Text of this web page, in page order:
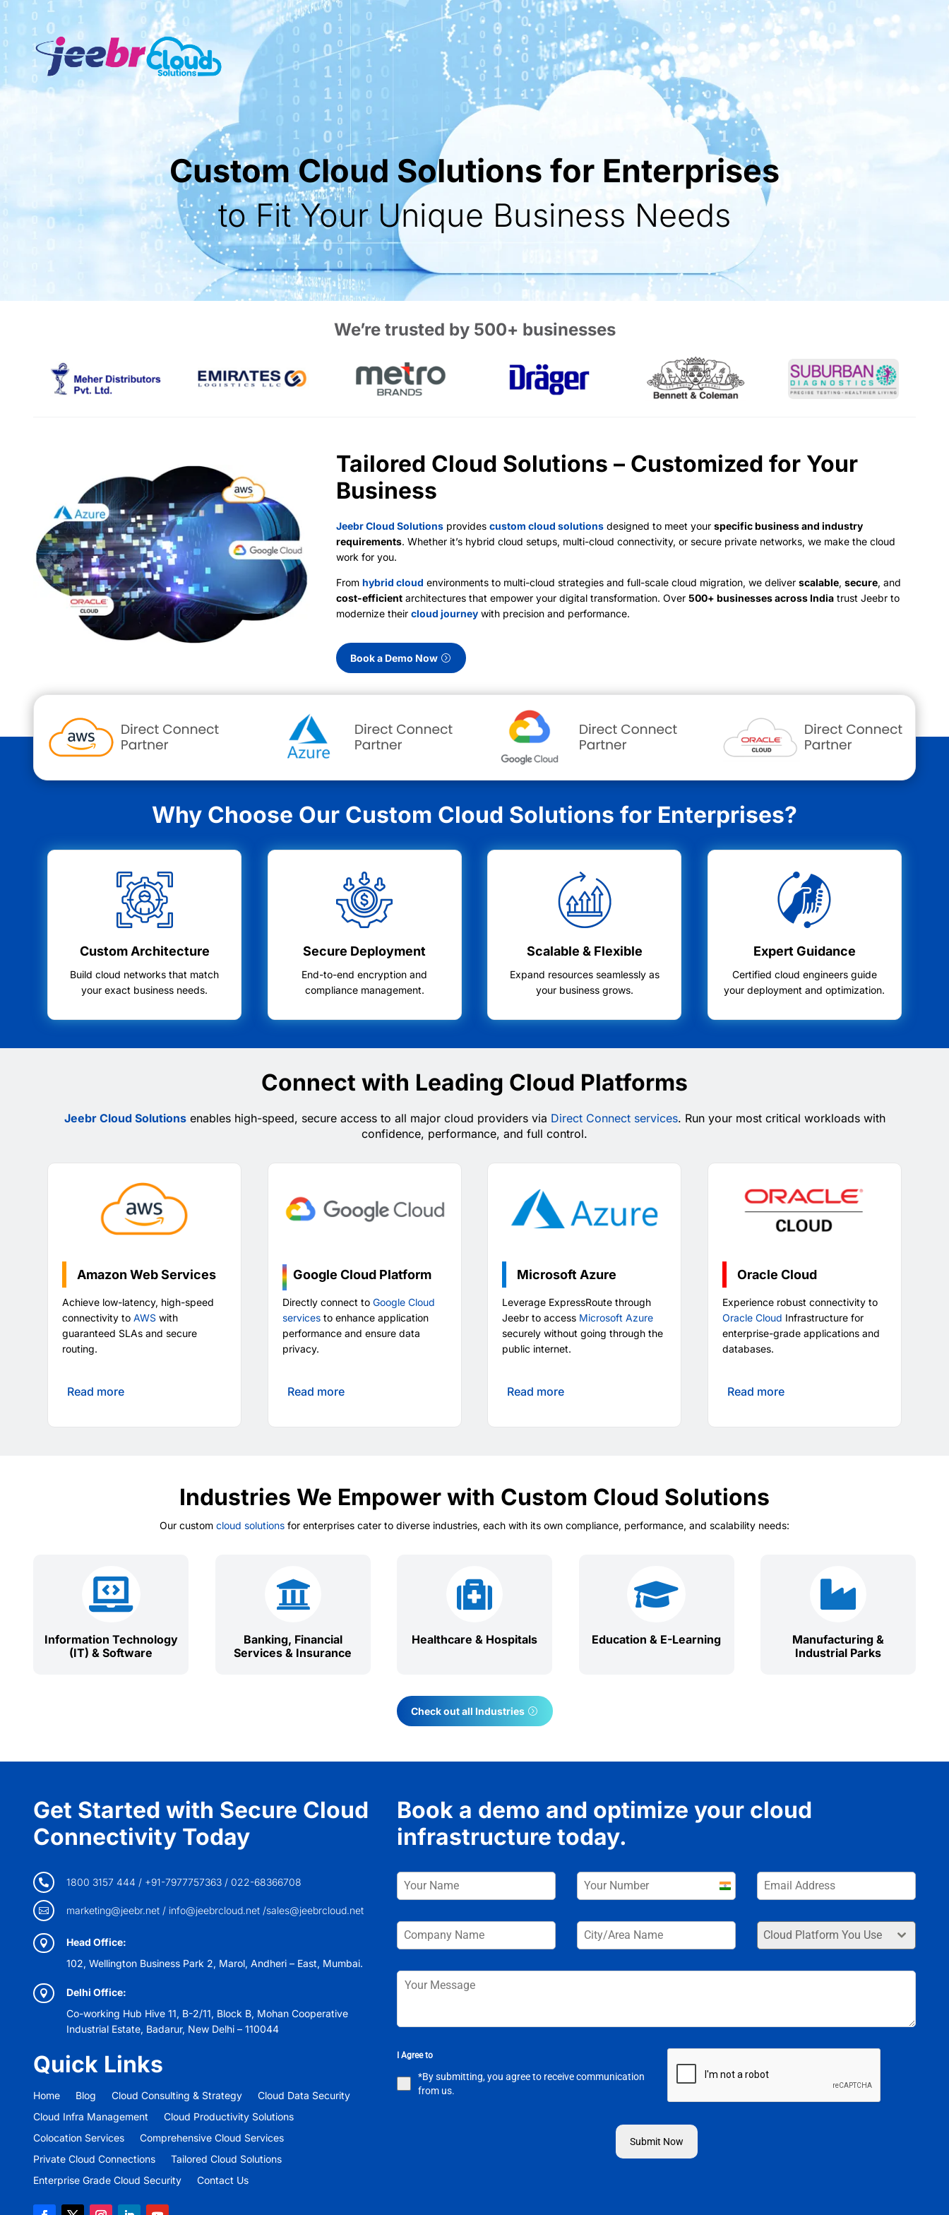
Custom Cloud Solutions for Enterprises
to Fit Your Unique Business Needs
We’re trusted by 500+ businesses
Tailored Cloud Solutions – Customized for Your
Business
Jeebr Cloud Solutions providescustom cloud solutions designed to meet yourspecific business and industry
requirements. Whether it’s hybrid cloud setups, multi-cloud connectivity, or secure private networks, we make the cloud
work for you.
Fromhybrid cloud environments to multi-cloud strategies and full-scale cloud migration, we deliverscalable,secure, and
cost-efficient architectures that empower your digital transformation. Over500+ businesses across India trust Jeebr to
modernize theircloud journey with precision and performance.
Book a Demo Now
Why Choose Our Custom Cloud Solutions for Enterprises?
Custom Architecture
Build cloud networks that match
your exact business needs.
Secure Deployment
End-to-end encryption and
compliance management.
Scalable & Flexible
Expand resources seamlessly as
your business grows.
Expert Guidance
Certified cloud engineers guide
your deployment and optimization.
Connect with Leading Cloud Platforms
Jeebr Cloud Solutionsenables high-speed, secure access to all major cloud providers via Direct Connect services. Run your most critical workloads with
confidence, performance, and full control.
Amazon Web Services
Achieve low-latency, high-speed
connectivity toAWS with
guaranteed SLAs and secure
routing.
Read more
Google Cloud Platform
Directly connect to Google Cloud
servicesto enhance application
performance and ensure data
privacy.
Read more
Microsoft Azure
Leverage ExpressRoute through
Jeebr to access Microsoft Azure
securely without going through the
public internet.
Read more
Oracle Cloud
Experience robust connectivity to
Oracle Cloud Infrastructure for
enterprise-grade applications and
databases.
Read more
Industries We Empower with Custom Cloud Solutions
Our custom cloud solutions for enterprises cater to diverse industries, each with its own compliance, performance, and scalability needs:

Information Technology
(IT) & Software

Banking, Financial
Services & Insurance

Healthcare & Hospitals

Education & E-Learning

Manufacturing &
Industrial Parks
Check out all Industries
Get Started with Secure Cloud
Connectivity Today
 1800 3157 444 / +91-7977757363 / 022-68366708
 marketing@jeebr.net / info@jeebrcloud.net /sales@jeebrcloud.net

Head Office:
102, Wellington Business Park 2, Marol, Andheri – East, Mumbai.

Delhi Office:
Co-working Hub Hive 11, B-2/11, Block B, Mohan Cooperative
Industrial Estate, Badarur, New Delhi – 110044
Quick Links
Home Blog Cloud Consulting & Strategy
Cloud Data Security
Cloud Infra Management
Cloud Productivity Solutions
Colocation Services
Comprehensive Cloud Services
Private Cloud Connections
Tailored Cloud Solutions
Enterprise Grade Cloud Security
Contact Us
Book a demo and optimize your cloud
infrastructure today.
India
Cloud Platform You Use
I Agree to
*By submitting, you agree to receive communication
from us.
Submit Now